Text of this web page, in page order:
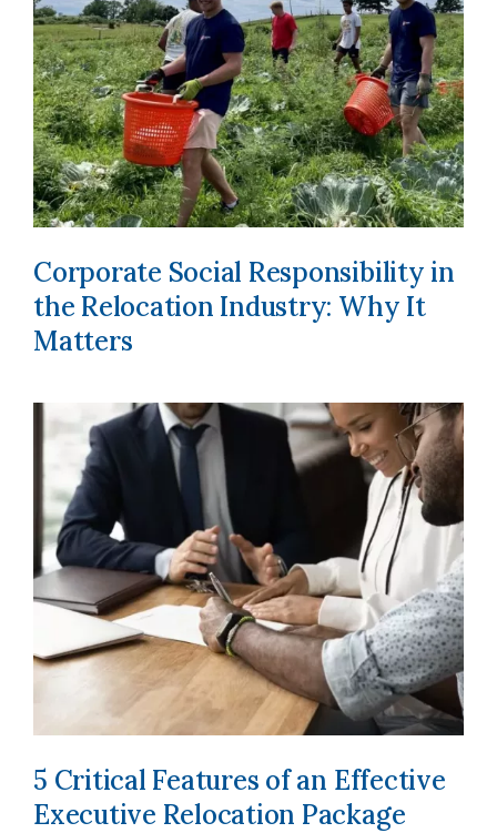
Corporate Social Responsibility in
the Relocation Industry: Why It
Matters
5 Critical Features of an Effective
Executive Relocation Package